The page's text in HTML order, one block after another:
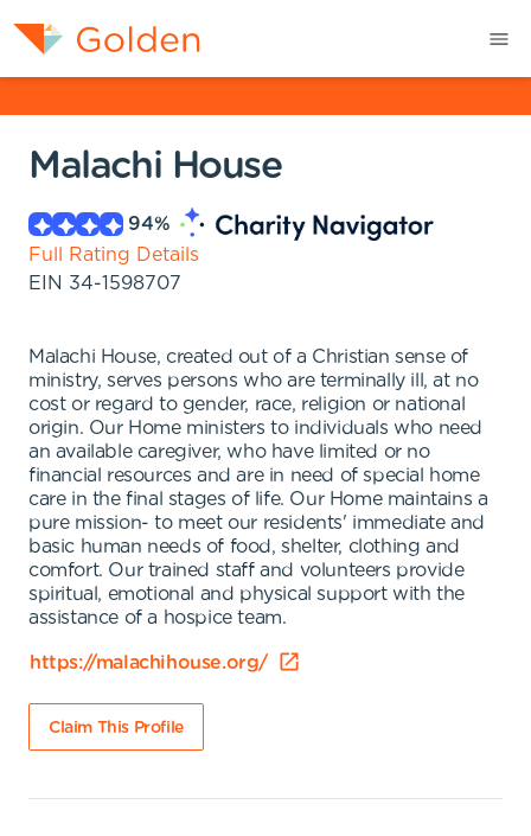
Malachi House
94%
Full Rating Details
EIN 34-1598707
Malachi House, created out of a Christian sense of
ministry, serves persons who are terminally ill, at no
cost or regard to gender, race, religion or national
origin. Our Home ministers to individuals who need
an available caregiver, who have limited or no
financial resources and are in need of special home
care in the final stages of life. Our Home maintains a
pure mission- to meet our residents' immediate and
basic human needs of food, shelter, clothing and
comfort. Our trained staff and volunteers provide
spiritual, emotional and physical support with the
assistance of a hospice team.
https://malachihouse.org/
Claim This Profile